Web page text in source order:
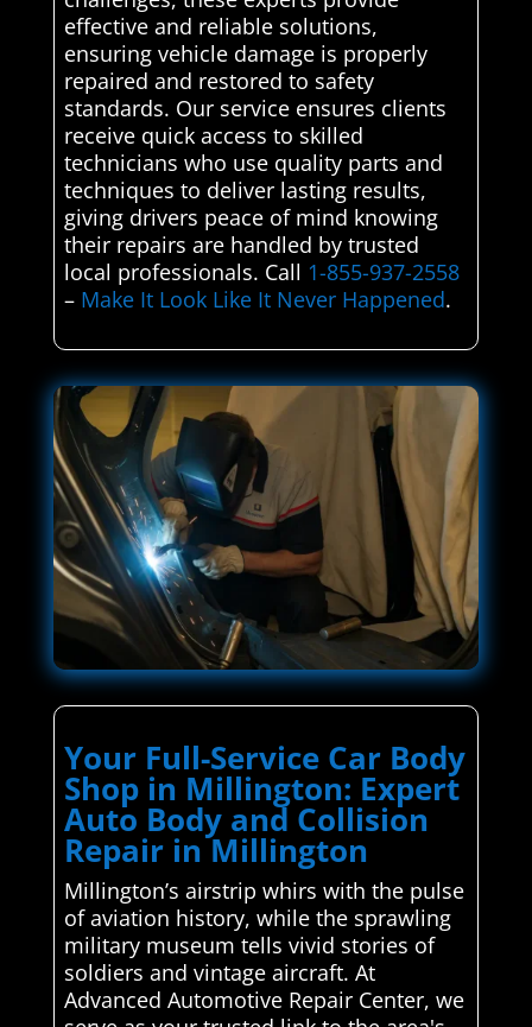
effective and reliable solutions,
ensuring vehicle damage is properly
repaired and restored to safety
standards. Our service ensures clients
receive quick access to skilled
technicians who use quality parts and
techniques to deliver lasting results,
giving drivers peace of mind knowing
their repairs are handled by trusted
local professionals. Call 1-855-937-2558
– Make It Look Like It Never Happened.
Your Full-Service Car Body
Shop in Millington: Expert
Auto Body and Collision
Repair in Millington
Millington’s airstrip whirs with the pulse
of aviation history, while the sprawling
military museum tells vivid stories of
soldiers and vintage aircraft. At
Advanced Automotive Repair Center, we